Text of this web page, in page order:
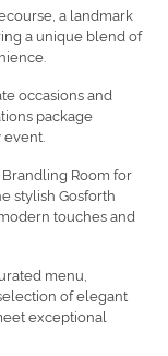
a landmark
a unique blend of
occasions and
package
Room for
stylish Gosforth
touches and
menu,
of elegant
exceptional